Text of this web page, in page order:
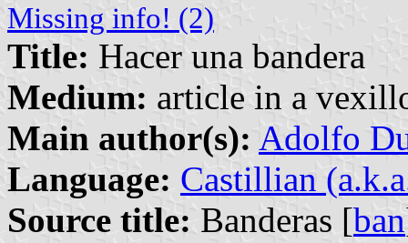
Missing info! (2)
Title: Hacer una bandera
Medium: article in a
Main author(s): Adolfo
Language: Castillian
Source title: Banderas [ban